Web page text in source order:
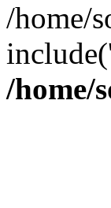
/home/
/home/